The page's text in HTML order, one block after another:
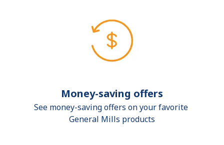
Money-saving offers
See money-saving offers on your favorite
General Mills products